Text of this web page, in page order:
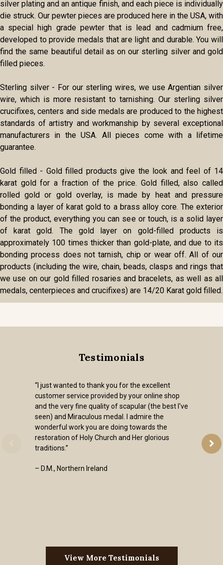
silver plating and an antique finish, and each piece is individually
die struck. Our pewter pieces are produced here in the USA, with
a special high grade pewter that is lead and cadmium free,
developed to provide medals that are light and durable. You will
find the same beautiful detail as on our sterling silver and gold
filled pieces.
Sterling silver - For our sterling wires, we use Argentian silver
wire, which is more resistant to tarnishing. Our sterling silver
crucifixes, centers and side medals are produced to the highest
standards of artistry and workmanship by several exceptional
manufacturers in the USA. All pieces come with a lifetime
guarantee.
Gold filled - Gold filled products give the look and feel of 14
karat gold for a fraction of the price. Gold filled, also called
rolled gold or gold overlay, is made by heat and pressure
bonding a layer of karat gold to a brass alloy core. The exterior
of the product, everything you can see or touch, is a solid layer
of karat gold. The gold layer on gold-filled products is
approximately 100 times thicker than gold-plate, and due to its
bonding process does not tarnish, chip or wear off. All of our
products (including the wire, chain, beads, clasps and rings that
we use on our gold filled rosaries and bracelets, as well as all
medals, centerpieces and crucifixes) are 14/20 Karat gold filled.
Testimonials
“I just wanted to thank you for the excellent
customer service provided by your online shop
and the very fine quality of scapular (the best I've
seen) and Miraculous medal. I admire the
wonderful work you are doing towards the
restoration of Holy Church and Her glorious
traditions.”
– D.M., Northern Ireland
View More Testimonials